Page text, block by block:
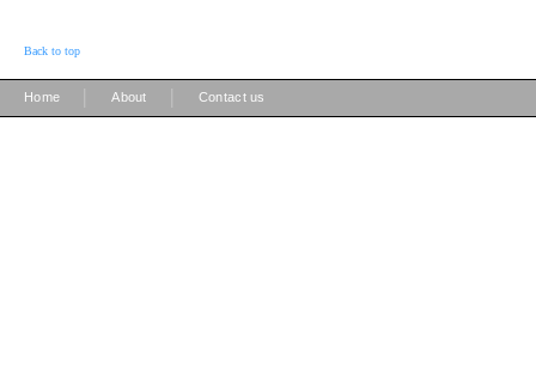
Back to top
Home About Contact us